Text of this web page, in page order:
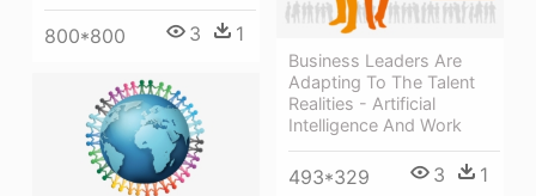
800*800 3 1
Business Leaders Are
Adapting To The Talent
Realities - Artificial
Intelligence And Work
493*329 3 1